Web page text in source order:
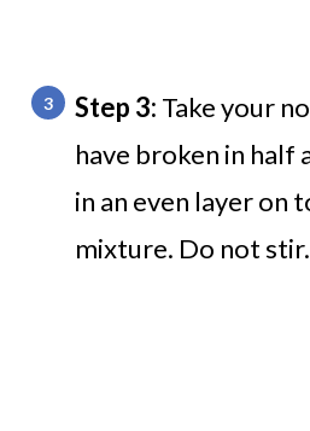
Step 3: Take your
have broken in half
in an even layer on
mixture. Do not stir.